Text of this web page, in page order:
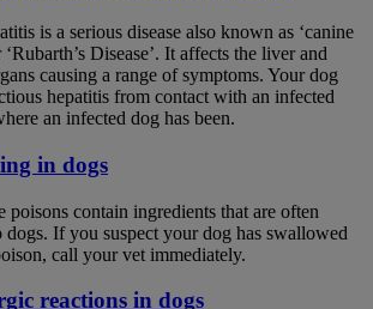
is a serious disease also known as ‘canine
Disease’. It affects the liver and
causing a range of symptoms. Your dog
hepatitis from contact with an infected
an infected dog has been.
in dogs
poisons contain ingredients that are often
If you suspect your dog has swallowed
call your vet immediately.
reactions in dogs